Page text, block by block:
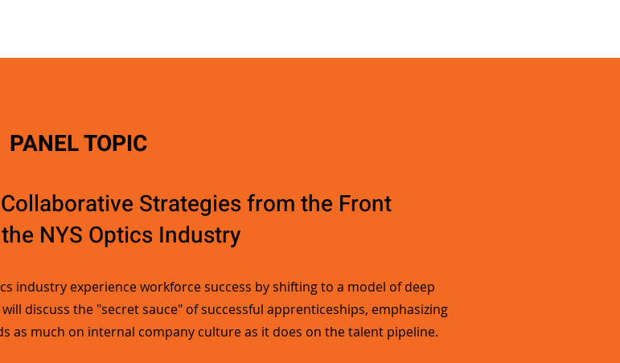
PANEL TOPIC
Strategies from the Front
NYS Optics Industry
industry experience workforce success by shifting to a model of deep
discuss the "secret sauce" of successful apprenticeships, emphasizing
as much on internal company culture as it does on the talent pipeline.